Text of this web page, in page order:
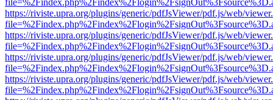
https://riviste.upra.org/plugins/generic/pdfJsViewer/pdf.js/web/
https://riviste.upra.org/plugins/generic/pdfJsViewer/pdf.js/web/
https://riviste.upra.org/plugins/generic/pdfJsViewer/pdf.js/web/
https://riviste.upra.org/plugins/generic/pdfJsViewer/pdf.js/web/